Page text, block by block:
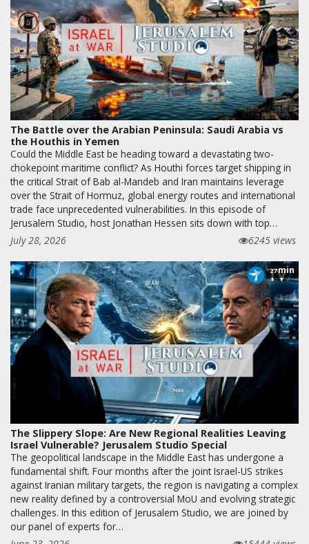
The Battle over the Arabian Peninsula: Saudi Arabia vs
the Houthis in Yemen
Could the Middle East be heading toward a devastating two-
chokepoint maritime conflict? As Houthi forces target shipping in
the critical Strait of Bab al-Mandeb and Iran maintains leverage
over the Strait of Hormuz, global energy routes and international
trade face unprecedented vulnerabilities. In this episode of
Jerusalem Studio, host Jonathan Hessen sits down with top…
July 28, 2026
6245 views
27min
The Slippery Slope: Are New Regional Realities Leaving
Israel Vulnerable? Jerusalem Studio Special
The geopolitical landscape in the Middle East has undergone a
fundamental shift. Four months after the joint Israel-US strikes
against Iranian military targets, the region is navigating a complex
new reality defined by a controversial MoU and evolving strategic
challenges. In this edition of Jerusalem Studio, we are joined by
our panel of experts for…